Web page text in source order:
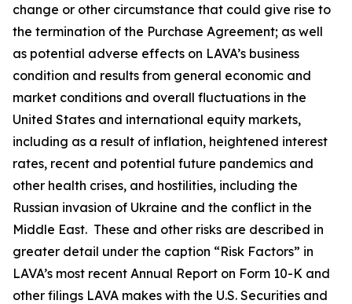
change or other circumstance that could give rise to
the termination of the Purchase Agreement; as well
as potential adverse effects on LAVA’s business
condition and results from general economic and
market conditions and overall fluctuations in the
United States and international equity markets,
including as a result of inflation, heightened interest
rates, recent and potential future pandemics and
other health crises, and hostilities, including the
Russian invasion of Ukraine and the conflict in the
Middle East. These and other risks are described in
greater detail under the caption “Risk Factors” in
LAVA’s most recent Annual Report on Form 10-K and
other filings LAVA makes with the U.S. Securities and